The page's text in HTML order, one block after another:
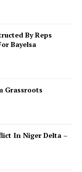
By Reps
Bayelsa
Grassroots
In Niger Delta –